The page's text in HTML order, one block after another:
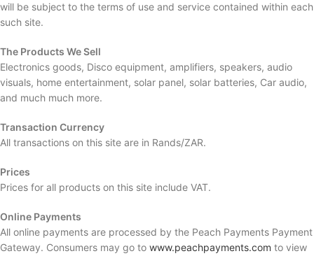
will be subject to the terms of use and service contained within each
such site.
The Products We Sell
Electronics goods, Disco equipment, amplifiers, speakers, audio
visuals, home entertainment, solar panel, solar batteries, Car audio,
and much much more.
Transaction Currency
All transactions on this site are in Rands/ZAR.
Prices
Prices for all products on this site include VAT.
Online Payments
All online payments are processed by the Peach Payments Payment
Gateway. Consumers may go to www.peachpayments.com to view